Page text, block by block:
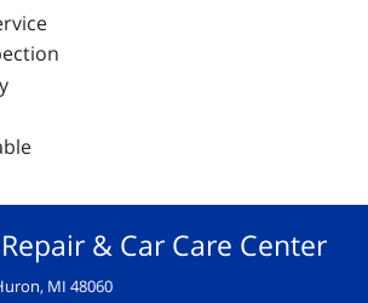
& Car Care Center
MI 48060